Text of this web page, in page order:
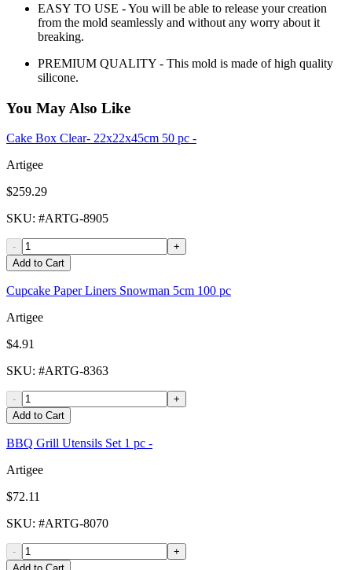
EASY TO USE - You will be able to release your creation
from the mold seamlessly and without any worry about it
breaking.
PREMIUM QUALITY - This mold is made of high quality
silicone.
You May Also Like
Cake Box Clear- 22x22x45cm 50 pc -
Artigee
$259.29
SKU: #ARTG-8905
-
+
Add to Cart
Cupcake Paper Liners Snowman 5cm 100 pc
Artigee
$4.91
SKU: #ARTG-8363
-
+
Add to Cart
BBQ Grill Utensils Set 1 pc -
Artigee
$72.11
SKU: #ARTG-8070
-
+